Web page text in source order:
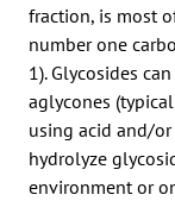
fraction, is most
number one
1). Glycosides
aglycones
using acid and/or
hydrolyze
environment or